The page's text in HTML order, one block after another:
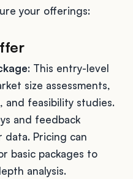
your offerings:
: This entry-level
size assessments,
and feasibility studies.
and feedback
Pricing can
basic packages to
analysis.